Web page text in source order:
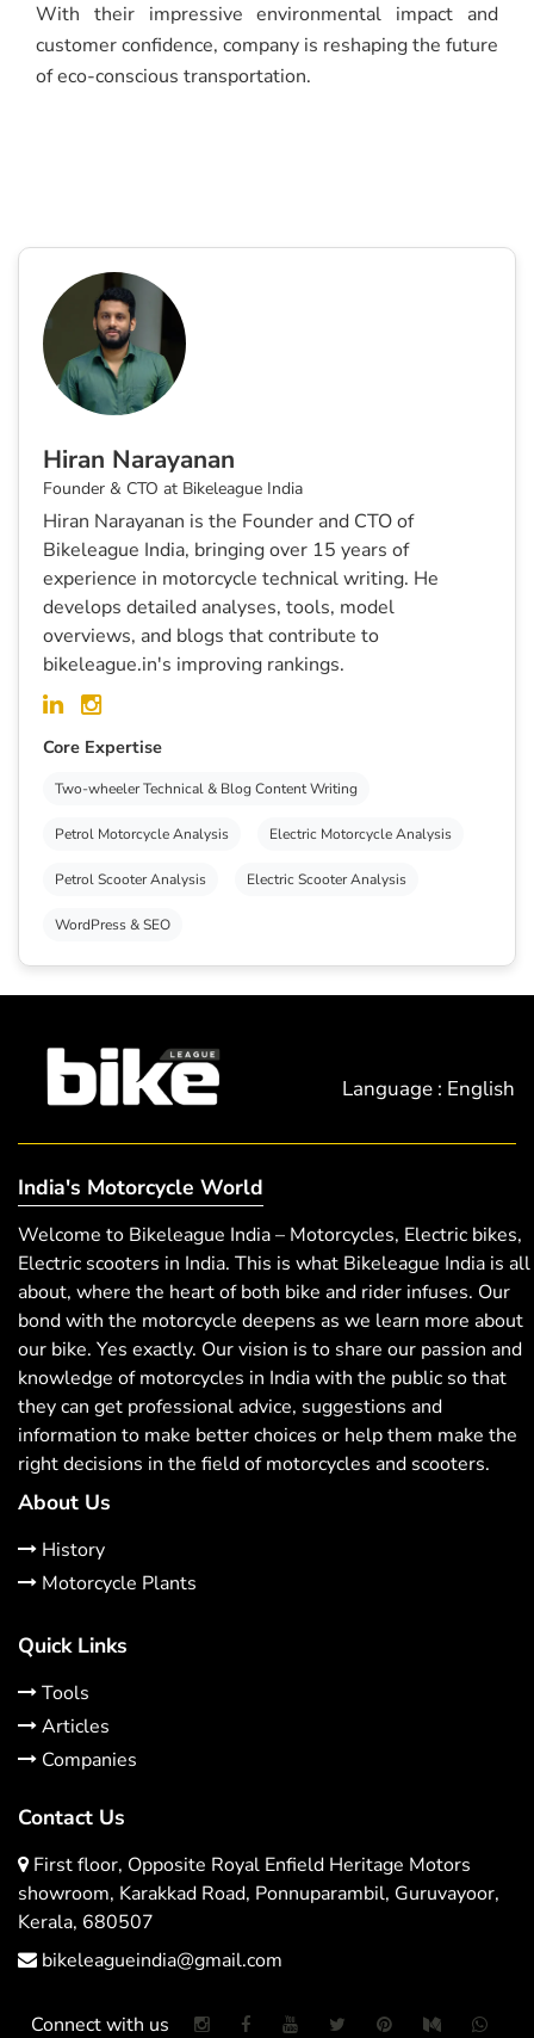
With their impressive environmental impact and
customer confidence, company is reshaping the future
of eco-conscious transportation.
Hiran Narayanan
Founder & CTO at Bikeleague India
Hiran Narayanan is the Founder and CTO of
Bikeleague India, bringing over 15 years of
experience in motorcycle technical writing. He
develops detailed analyses, tools, model
overviews, and blogs that contribute to
bikeleague.in's improving rankings.
Core Expertise
Two-wheeler Technical & Blog Content Writing
Petrol Motorcycle Analysis Electric Motorcycle Analysis
Petrol Scooter Analysis Electric Scooter Analysis
WordPress & SEO
Language : English
India's Motorcycle World
Welcome to Bikeleague India – Motorcycles, Electric bikes,
Electric scooters in India. This is what Bikeleague India is all
about, where the heart of both bike and rider infuses. Our
bond with the motorcycle deepens as we learn more about
our bike. Yes exactly. Our vision is to share our passion and
knowledge of motorcycles in India with the public so that
they can get professional advice, suggestions and
information to make better choices or help them make the
right decisions in the field of motorcycles and scooters.
About Us
History
Motorcycle Plants
Quick Links
Tools
Articles
Companies
Contact Us
First floor, Opposite Royal Enfield Heritage Motors
showroom, Karakkad Road, Ponnuparambil, Guruvayoor,
Kerala, 680507
bikeleagueindia@gmail.com
Connect with us